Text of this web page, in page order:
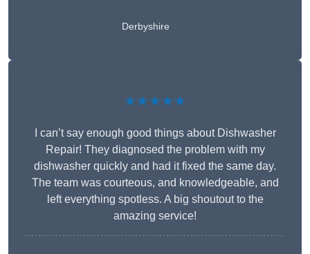
Derbyshire
★★★★★
I can’t say enough good things about Dishwasher
Repair! They diagnosed the problem with my
dishwasher quickly and had it fixed the same day.
The team was courteous, and knowledgeable, and
left everything spotless. A big shoutout to the
amazing service!